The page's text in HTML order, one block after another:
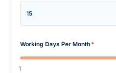
Working Days Per Month *
1